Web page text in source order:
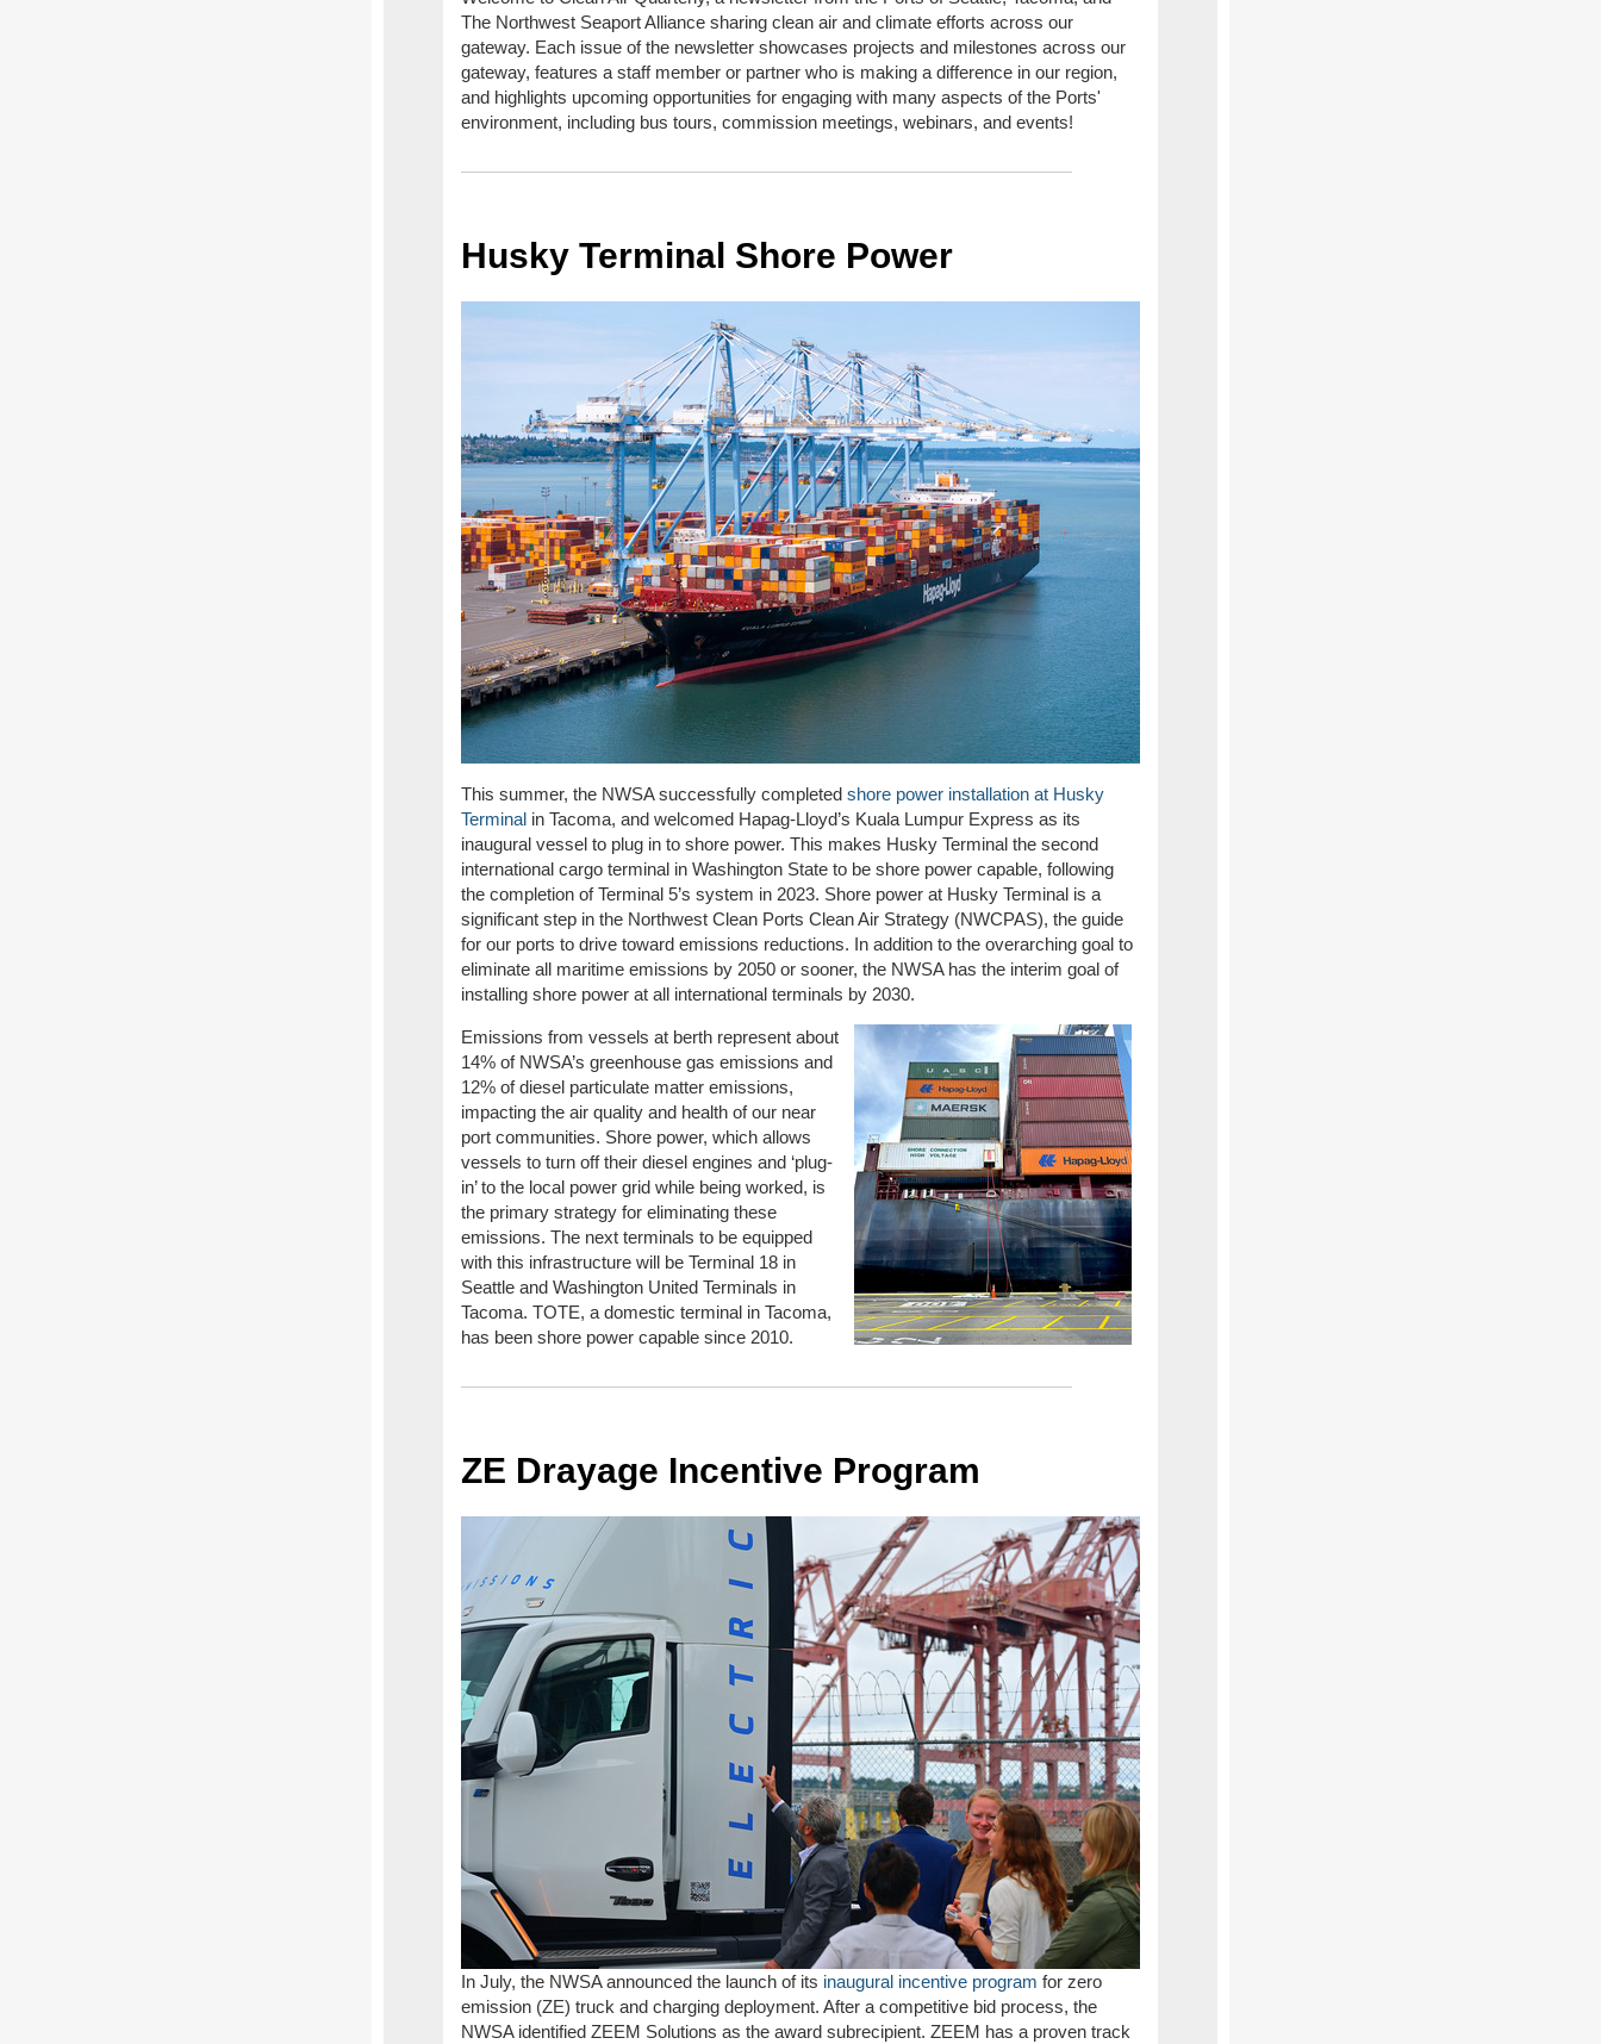
The Northwest Seaport Alliance sharing clean air and climate efforts across our
gateway. Each issue of the newsletter showcases projects and milestones across our
gateway, features a staff member or partner who is making a difference in our region,
and highlights upcoming opportunities for engaging with many aspects of the Ports'
environment, including bus tours, commission meetings, webinars, and events!
Husky Terminal Shore Power
This summer, the NWSAsuccessfully completed shore power installation at Husky
Terminal in Tacoma, and welcomed Hapag-Lloyd’s Kuala Lumpur Express as its
inaugural vessel to plug in to shore power. This makes Husky Terminal the second
international cargo terminal in Washington State to be shore power capable, following
the completion of Terminal 5’s system in 2023. Shore power at Husky Terminal is a
significant step in the Northwest Clean Ports Clean Air Strategy (NWCPAS), the guide
for our ports to drive toward emissions reductions. In addition to the overarching goal to
eliminate all maritime emissions by 2050 or sooner, the NWSA has the interim goal of
installing shore power at all international terminals by 2030.
Emissions from vessels at berth represent about
14% of NWSA’s greenhouse gas emissions and
12% of diesel particulate matter emissions,
impacting the air quality and health of our near
port communities. Shore power, which allows
vessels to turn off their diesel engines and ‘plug-
in’ to the local power grid while being worked, is
the primary strategy for eliminating these
emissions. The next terminals to be equipped
with this infrastructure will be Terminal 18 in
Seattle and Washington United Terminals in
Tacoma. TOTE, a domestic terminal in Tacoma,
has been shore power capable since 2010.
ZE Drayage Incentive Program
In July, the NWSA announced the launch of its inaugural incentive program for zero
emission (ZE) truck and charging deployment. After a competitive bid process, the
NWSA identified ZEEM Solutions as the award subrecipient. ZEEM has a proven track